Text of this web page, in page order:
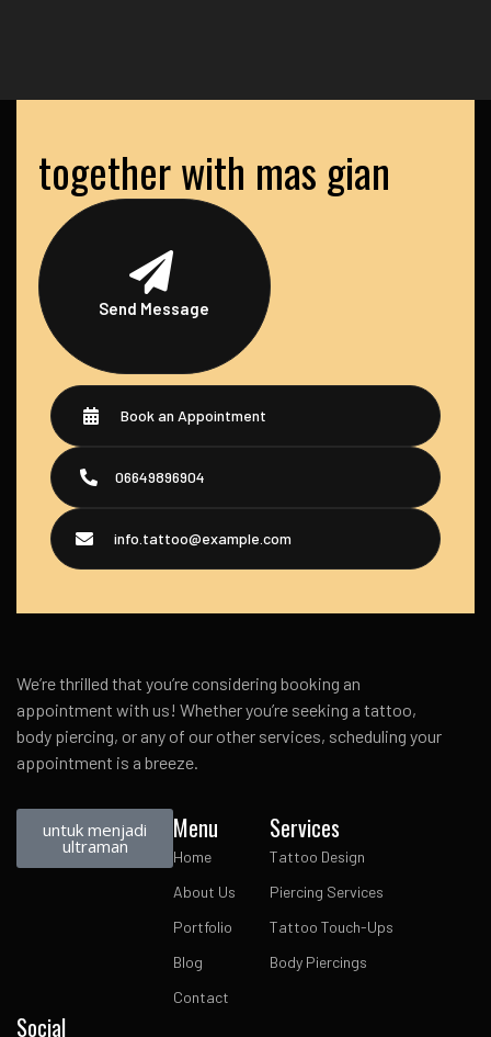
together with mas gian
Send Message
Book an Appointment
06649896904
info.tattoo@example.com
We’re thrilled that you’re considering booking an
appointment with us! Whether you’re seeking a tattoo,
body piercing, or any of our other services, scheduling your
appointment is a breeze.
untuk menjadi
ultraman
Menu
Home
About Us
Portfolio
Blog
Contact
Services
Tattoo Design
Piercing Services
Tattoo Touch-Ups
Body Piercings
Social